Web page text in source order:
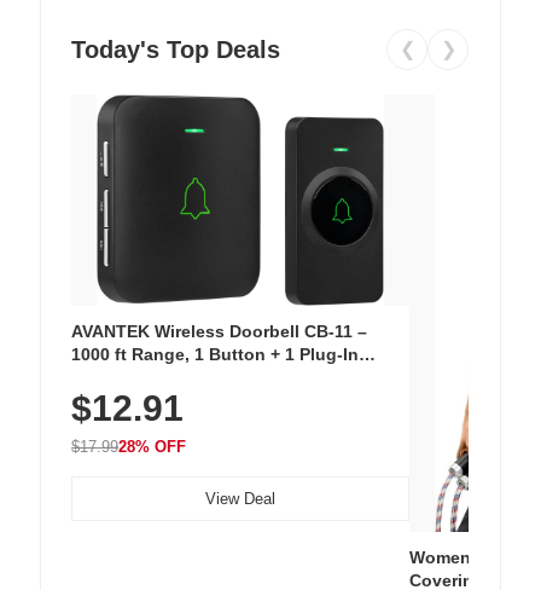
Today's Top Deals ❮ ❯
AVANTEK Wireless Doorbell CB-11 –
1000 ft Range, 1 Button + 1 Plug-In
Chimes, Waterproof, 3-Year Battery
$12.91
$17.9928% OFF
View Deal
Women's
Covering